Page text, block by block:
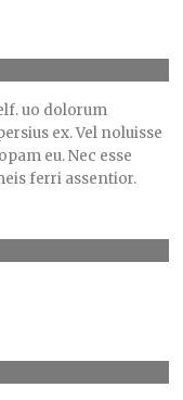
uo dolorum
ex. Vel noluisse
eu. Nec esse
ferri assentior.